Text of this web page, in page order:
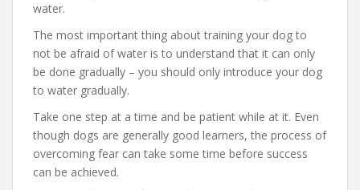
water.
The most important thing about training your dog to
not be afraid of water is to understand that it can only
be done gradually – you should only introduce your dog
to water gradually.
Take one step at a time and be patient while at it. Even
though dogs are generally good learners, the process of
overcoming fear can take some time before success
can be achieved.